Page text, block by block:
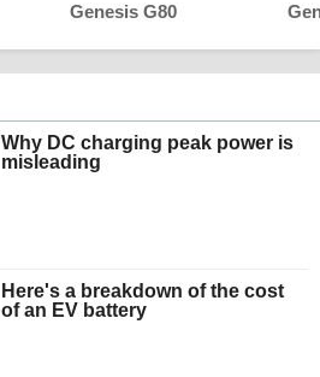
Genesis G80
Why DC charging peak power is
misleading
Here's a breakdown of the cost
of an EV battery